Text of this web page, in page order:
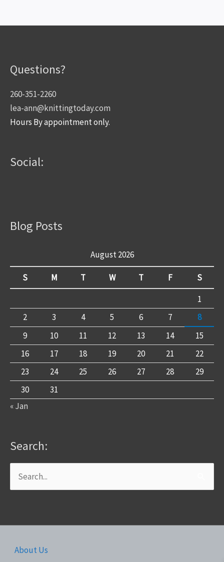
Questions?
260-351-2260
lea-ann@knittingtoday.com
Hours By appointment only.
Social:
Blog Posts
August 2026
S M T W T F
S
1
2
3 4 5 6 7
8
9
10 11 12 13 14
15
16
17 18 19 20 21
22
23
24 25 26 27 28
29
30
31
« Jan
Search:
Search
for:
About Us